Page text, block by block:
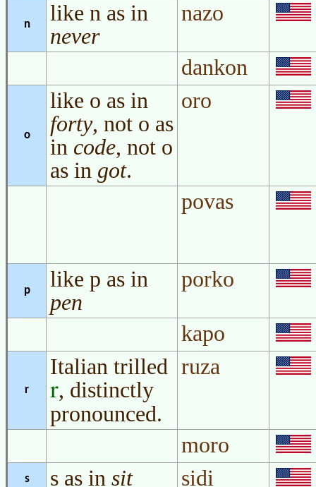
n
like n as in
never
nazo
dankon
o
like o as in
forty, not o as
in code, not o
as in got.
oro
povas
p
like p as in
pen
porko
kapo
r
Italian trilled
r, distinctly
pronounced.
ruza
moro
s s as in sit
sidi